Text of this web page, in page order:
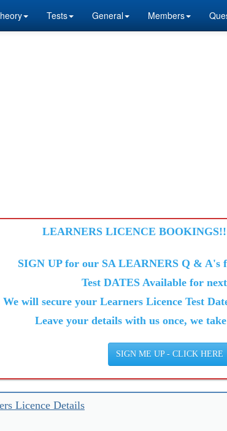
Tests General Members
LEARNERS LICENCE
SIGN UP for our SA LEARNERS Q & A's
Test DATES Available for
We will secure your Learners Licence Test
Leave your details with us once, we
SIGN ME UP - CLICK HERE
Licence Details